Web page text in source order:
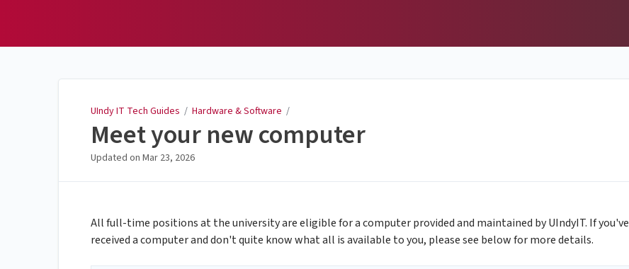
UIndy IT Tech Guides / Hardware & Software /
Meet your new computer
Updated on Mar 23, 2026
All full-time positions at the university are eligible for a computer provided and maintained by UIndyIT. If you've
received a computer and don't quite know what all is available to you, please see below for more details.